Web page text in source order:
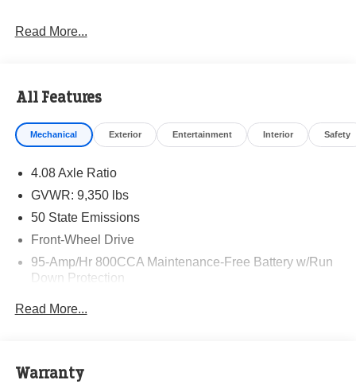
Read More...
All Features
Mechanical Exterior Entertainment Interior Safety
4.08 Axle Ratio
GVWR: 9,350 lbs
50 State Emissions
Front-Wheel Drive
95-Amp/Hr 800CCA Maintenance-Free Battery w/Run
Down Protection
Gas-Pressurized Shock Absorbers
Read More...
Warranty